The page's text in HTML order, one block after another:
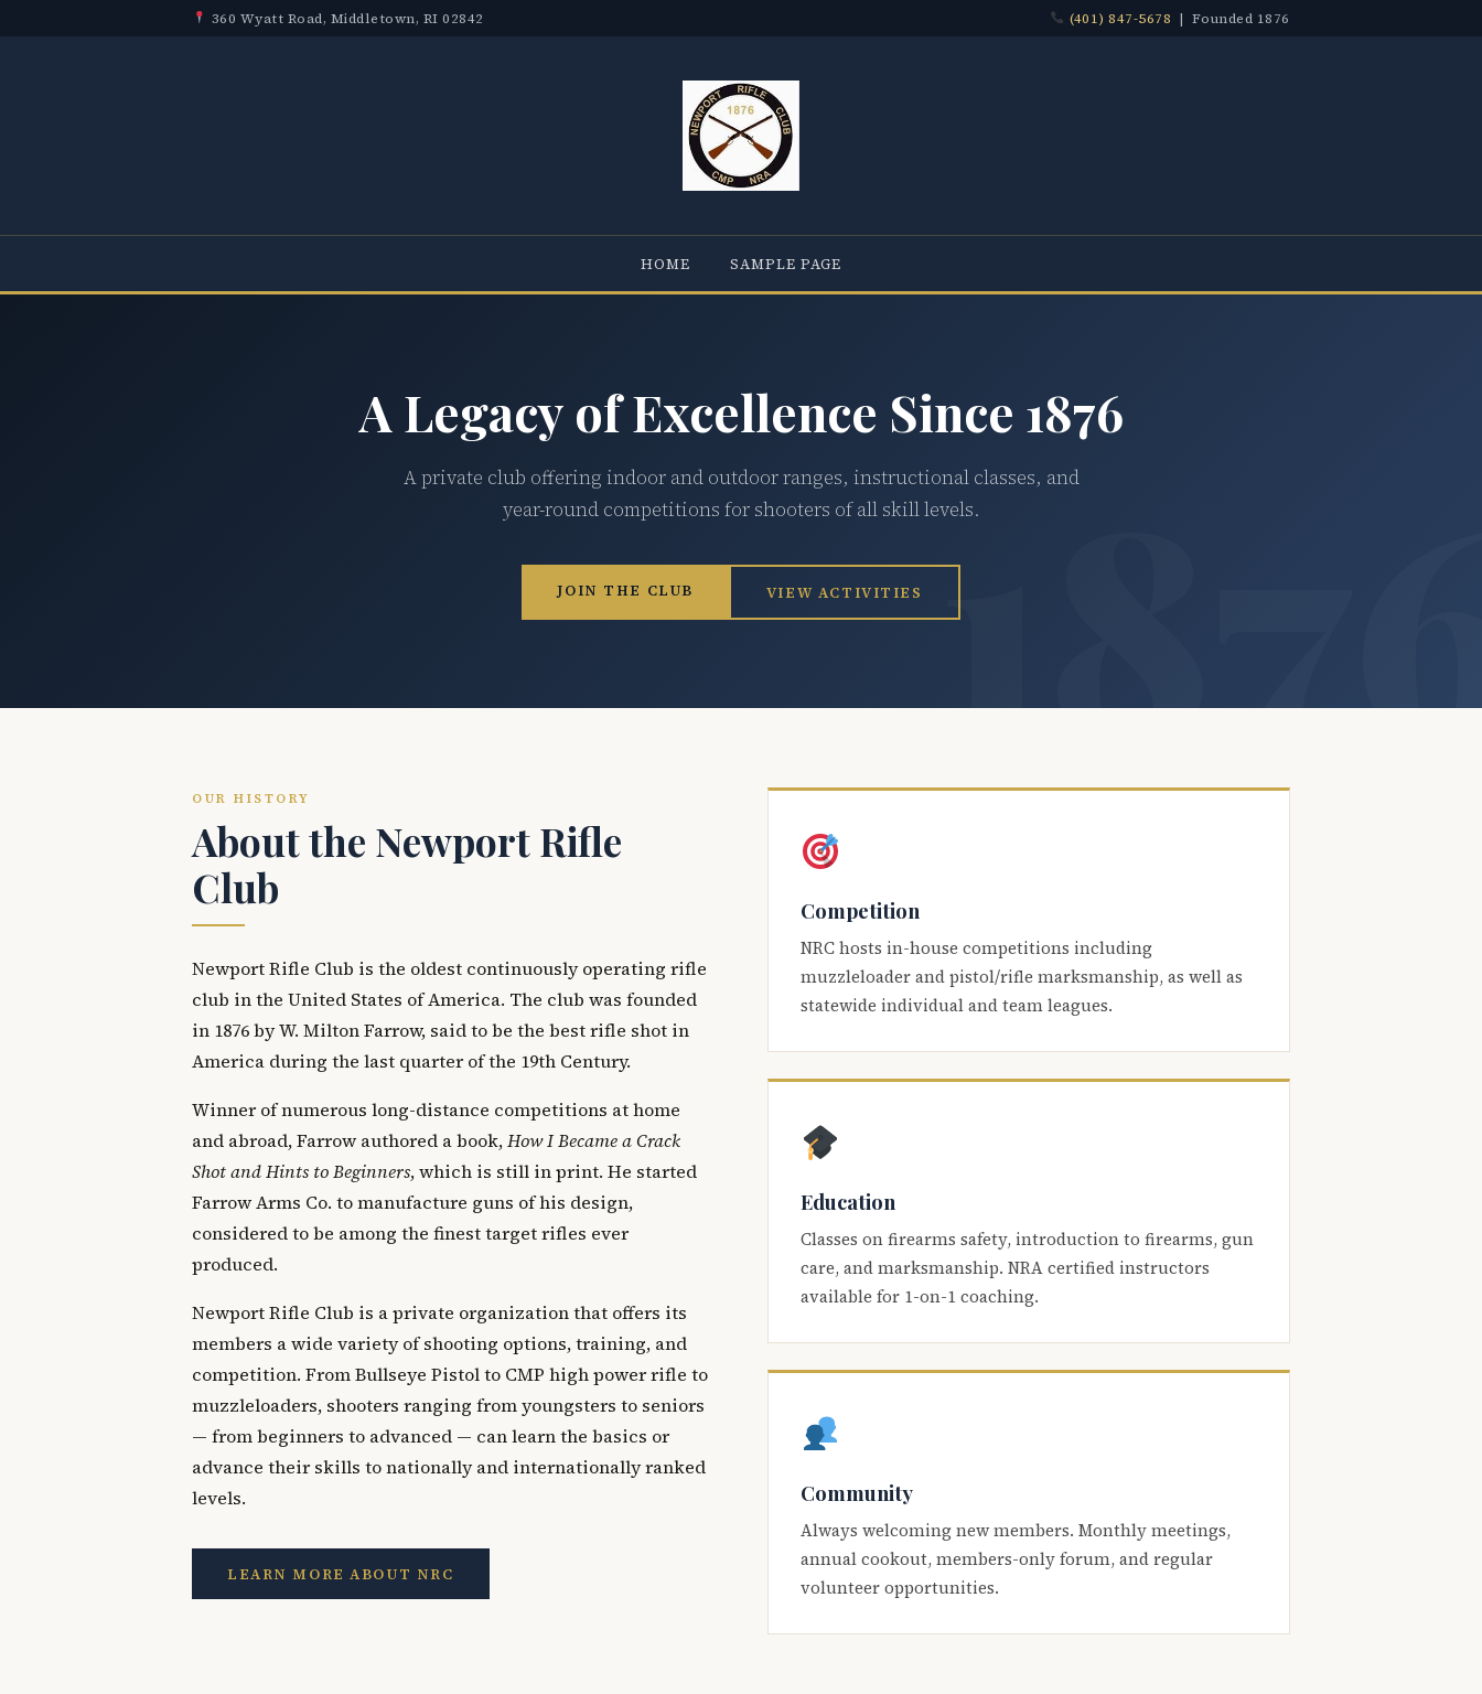
360 Wyatt Road, Middletown, RI 02842 (401) 847-5678 | Founded 1876
HOME SAMPLE PAGE
A Legacy of Excellence Since 1876
A private club offering indoor and outdoor ranges, instructional classes, and
year-round competitions for shooters of all skill levels.
JOIN THE CLUB VIEW ACTIVITIES
OUR HISTORY
About the Newport Rifle
Club
Newport Rifle Club is the oldest continuously operating rifle
club in the United States of America. The club was founded
in 1876 by W. Milton Farrow, said to be the best rifle shot in
America during the last quarter of the 19th Century.
Winner of numerous long-distance competitions at home
and abroad, Farrow authored a book,How I Became a Crack
Shot and Hints to Beginners, which is still in print. He started
Farrow Arms Co. to manufacture guns of his design,
considered to be among the finest target rifles ever
produced.
Newport Rifle Club is a private organization that offers its
members a wide variety of shooting options, training, and
competition. From Bullseye Pistol to CMP high power rifle to
muzzleloaders, shooters ranging from youngsters to seniors
— from beginners to advanced — can learn the basics or
advance their skills to nationally and internationally ranked
levels.
LEARN MORE ABOUT NRC
Competition
NRC hosts in-house competitions including
muzzleloader and pistol/rifle marksmanship, as well as
statewide individual and team leagues.
Education
Classes on firearms safety, introduction to firearms, gun
care, and marksmanship. NRA certified instructors
available for 1-on-1 coaching.
Community
Always welcoming new members. Monthly meetings,
annual cookout, members-only forum, and regular
volunteer opportunities.